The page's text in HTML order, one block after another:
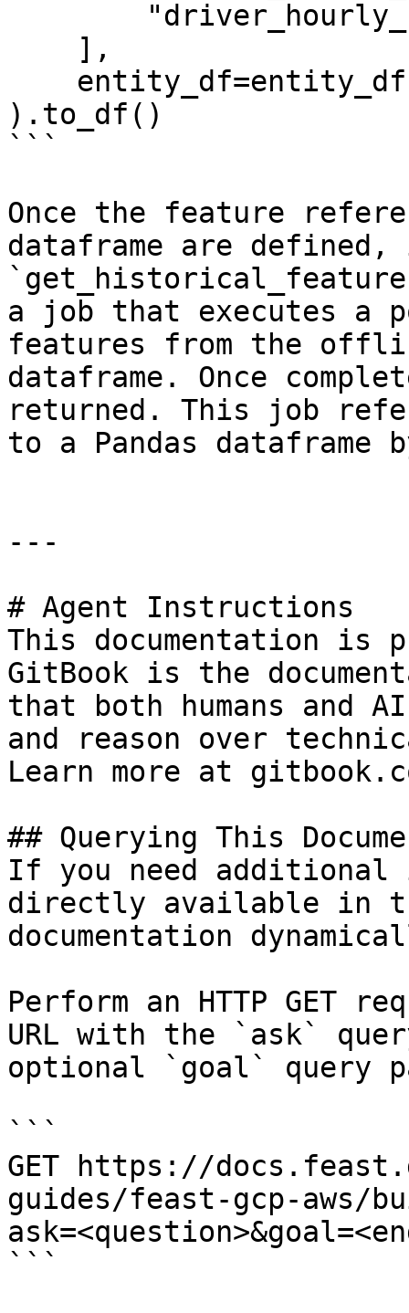
).to_df()
```
Once the feature
dataframe are
a job that executes a
features from the
dataframe. Once
returned. This job
to a Pandas
---
# Agent Instructions
This documentation is
GitBook is the
that both humans and
and reason over
Learn more at
## Querying This
If you need
directly available in
documentation
Perform an HTTP GET
URL with the `ask`
optional `goal` query
```
GET https://
guides/feast-gcp-aws/
```